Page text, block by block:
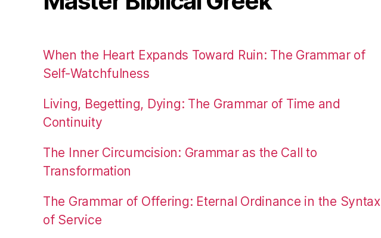
When the Heart Expands Toward Ruin: The Grammar of
Self-Watchfulness
Living, Begetting, Dying: The Grammar of Time and
Continuity
The Inner Circumcision: Grammar as the Call to
Transformation
The Grammar of Offering: Eternal Ordinance in the Syntax
of Service